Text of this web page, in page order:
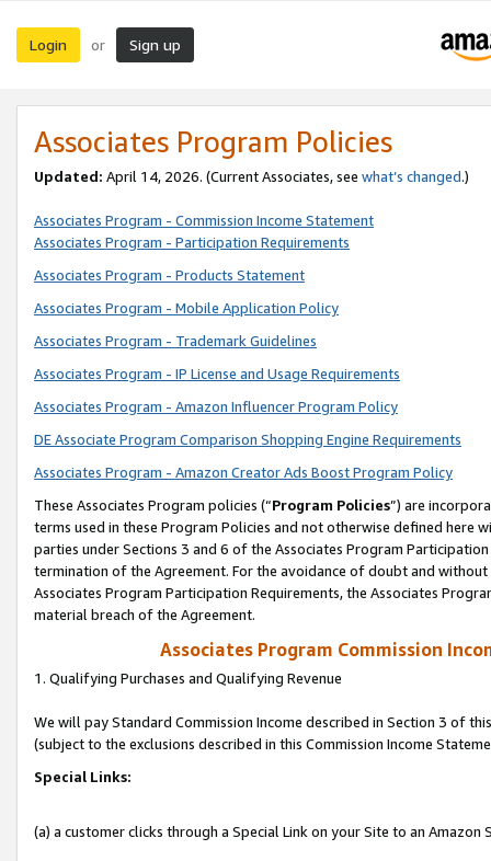
Login or Sign up
Associates Program Policies
Updated: April 14, 2026. (Current Associates, see what’s changed.)
Associates Program - Commission Income Statement
Associates Program - Participation Requirements
Associates Program - Products Statement
Associates Program - Mobile Application Policy
Associates Program - Trademark Guidelines
Associates Program - IP License and Usage Requirements
Associates Program - Amazon Influencer Program Policy
DE Associate Program Comparison Shopping Engine Requirements
Associates Program - Amazon Creator Ads Boost Program Policy
These Associates Program policies (“Program Policies”) are
terms used in these Program Policies and not otherwise defined
parties under Sections 3 and 6 of the Associates Program
termination of the Agreement. For the avoidance of doubt and
Associates Program Participation Requirements, the Associates
material breach of the Agreement.
Associates Program Commission
1. Qualifying Purchases and Qualifying Revenue
We will pay Standard Commission Income described in Section 3 of
(subject to the exclusions described in this Commission Income
Special Links:
(a) a customer clicks through a Special Link on your Site to an Amazon